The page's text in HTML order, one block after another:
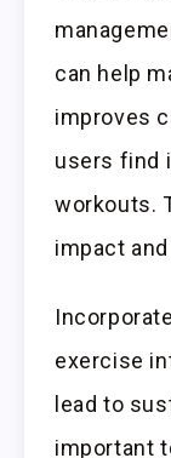
can help
improves
users find
workouts.
impact
exercise
lead to
important